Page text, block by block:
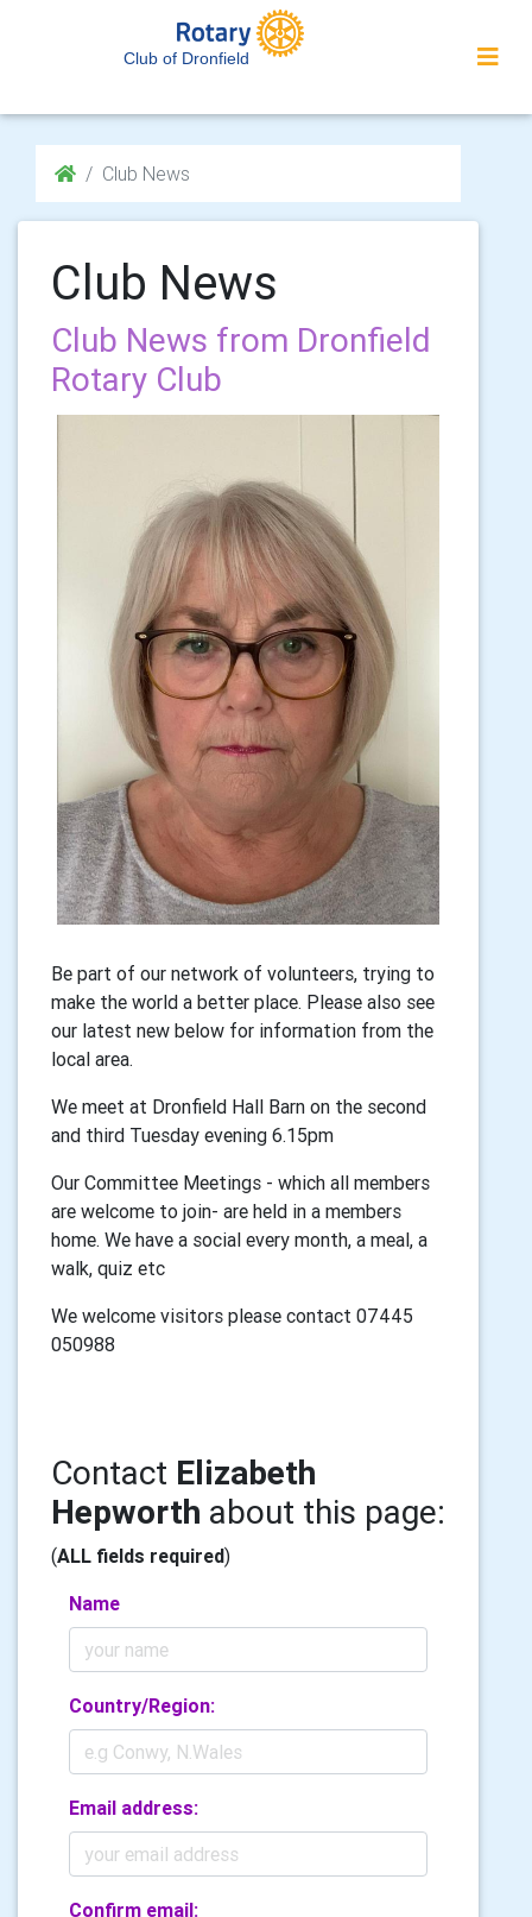
Club of Dronfield
Club News
Club News
Club News from Dronfield
Rotary Club
Be part of our network of volunteers, trying to
make the world a better place. Please also see
our latest new below for information from the
local area.
We meet at Dronfield Hall Barn on the second
and third Tuesday evening 6.15pm
Our Committee Meetings - which all members
are welcome to join- are held in a members
home. We have a social every month, a meal, a
walk, quiz etc
We welcome visitors please contact 07445
050988
Contact Elizabeth
Hepworth about this page:
(ALL fields required)
Name
Country/Region:
Email address:
Confirm email: